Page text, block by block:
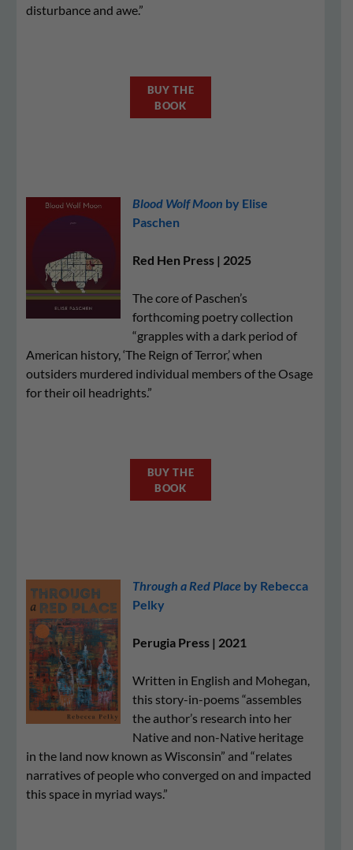
disturbance and awe.”
BUY THE
BOOK
Blood Wolf Moon by Elise
Paschen
Red Hen Press | 2025
The core of Paschen’s
forthcoming poetry collection
“grapples with a dark period of
American history, ‘The Reign of Terror,’ when
outsiders murdered individual members of the Osage
for their oil headrights.”
BUY THE
BOOK
Through a Red Place by Rebecca
Pelky
Perugia Press | 2021
Written in English and Mohegan,
this story-in-poems “assembles
the author’s research into her
Native and non-Native heritage
in the land now known as Wisconsin” and “relates
narratives of people who converged on and impacted
this space in myriad ways.”